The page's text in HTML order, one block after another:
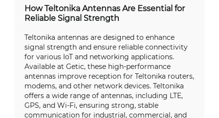
How Teltonika Antennas Are Essential for
Reliable Signal Strength
Teltonika antennas are designed to enhance
signal strength and ensure reliable connectivity
for various IoT and networking applications.
Available at Getic, these high-performance
antennas improve reception for Teltonika routers,
modems, and other network devices. Teltonika
offers a wide range of antennas, including LTE,
GPS, and Wi-Fi, ensuring strong, stable
communication for industrial, commercial, and